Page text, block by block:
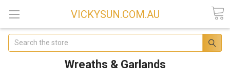
VICKYSUN.COM.AU
Search
Wreaths & Garlands